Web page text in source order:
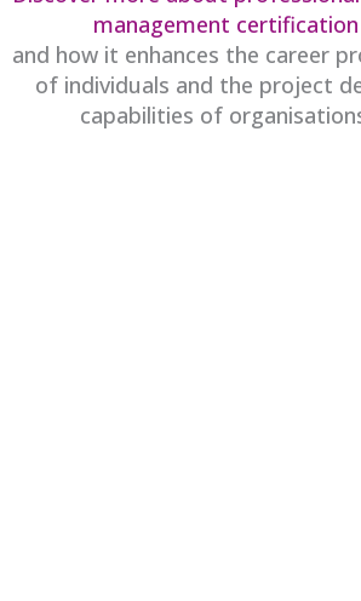
management certification
and how it enhances the career
of individuals and the project
capabilities of